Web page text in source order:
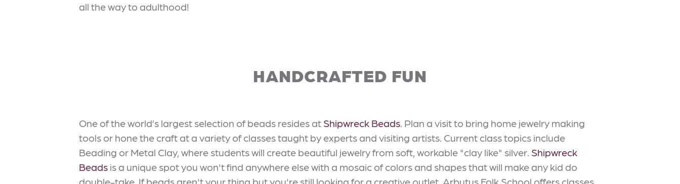
all the way to adulthood!
HANDCRAFTED FUN
One of the world’s largest selection of beads resides at Shipwreck Beads. Plan a visit to bring home jewelry making
tools or hone the craft at a variety of classes taught by experts and visiting artists. Current class topics include
Beading or Metal Clay, where students will create beautiful jewelry from soft, workable "clay like" silver. Shipwreck
Beads is a unique spot you won't find anywhere else with a mosaic of colors and shapes that will make any kid do
double-take. If beads aren't your thing but you're still looking for a creative outlet, Arbutus Folk School offers classes